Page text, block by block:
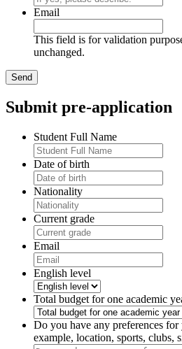
Email
This field is for validation
unchanged.
Submit pre-application
Student Full Name
Date of birth
Nationality
Current grade
Email
English level
Total budget for one academic
Do you have any preferences
example, location, sports, clubs,